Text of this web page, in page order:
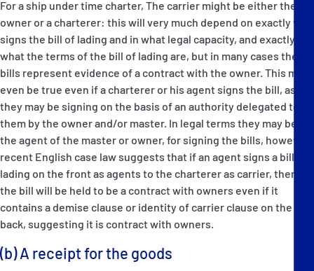
For a ship under time charter, The carrier might be either the
owner or a charterer: this will very much depend on exactly who
signs the bill of lading and in what legal capacity, and exactly
what the terms of the bill of lading are, but in many cases the
bills represent evidence of a contract with the owner. This may
even be true even if a charterer or his agent signs the bill, as
they may be signing on the basis of an authority delegated to
them by the owner and/or master. In legal terms they may be
the agent of the master or owner, for signing the bills, however
recent English case law suggests that if an agent signs a bill of
lading on the front as agents to the charterer as carrier, then
the bill will be held to be a contract with owners even if it
contains a demise clause or identity of carrier clause on the
back, suggesting it is contract with owners.
(b) A receipt for the goods